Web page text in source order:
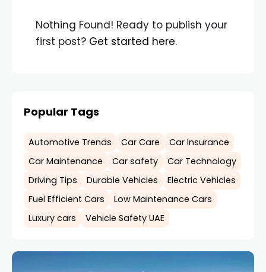
Nothing Found! Ready to publish your
first post? Get started here.
Popular Tags
Automotive Trends Car Care
Car Insurance
Car Maintenance
Car safety
Car Technology
Driving Tips
Durable Vehicles
Electric Vehicles
Fuel Efficient Cars
Low Maintenance Cars
Luxury cars
Vehicle Safety UAE